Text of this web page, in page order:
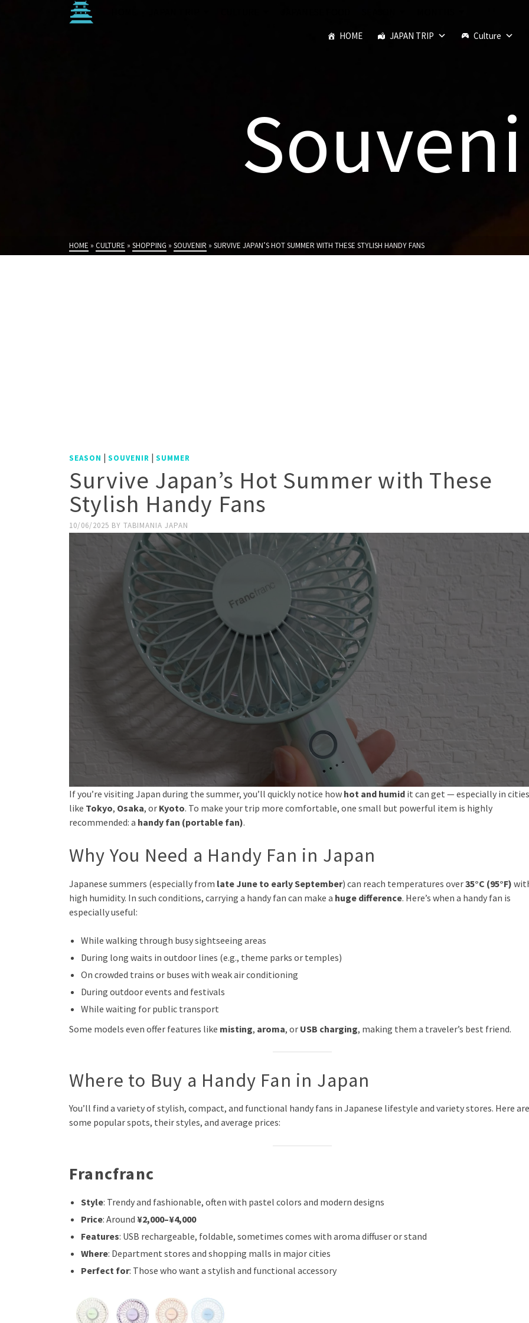
HOME JAPAN TRIP Culture
HOME » CULTURE » SHOPPING » SOUVENIR » SURVIVE JAPAN’S HOT SUMMER WITH THESE STYLISH HANDY FANS
SEASON | SOUVENIR | SUMMER
Survive Japan’s Hot Summer with These
Stylish Handy Fans
10/06/2025 BY TABIMANIA JAPAN
If you’re visiting Japan during the summer, you’ll quickly notice how hot and humid it can get — especially in cities
like Tokyo, Osaka, or Kyoto. To make your trip more comfortable, one small but powerful item is highly
recommended: a handy fan (portable fan).
Why You Need a Handy Fan in Japan
Japanese summers (especially from late June to early September) can reach temperatures over35°C (95°F)
high humidity. In such conditions, carrying a handy fan can make a huge difference. Here’s when a handy fan is
especially useful:
While walking through busy sightseeing areas
During long waits in outdoor lines (e.g., theme parks or temples)
On crowded trains or buses with weak air conditioning
During outdoor events and festivals
While waiting for public transport
Some models even offer features like misting, aroma, or USB charging, making them a traveler’s best friend.
Where to Buy a Handy Fan in Japan
You’ll find a variety of stylish, compact, and functional handy fans in Japanese lifestyle and variety stores. Here are
some popular spots, their styles, and average prices:
Francfranc
Style: Trendy and fashionable, often with pastel colors and modern designs
Price: Around ¥2,000–¥4,000
Features: USB rechargeable, foldable, sometimes comes with aroma diffuser or stand
Where: Department stores and shopping malls in major cities
Perfect for: Those who want a stylish and functional accessory